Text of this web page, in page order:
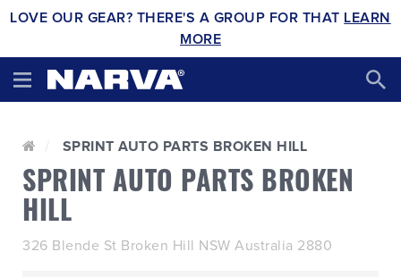
LOVE OUR GEAR? THERE'S A GROUP FOR THAT LEARN
MORE
SPRINT AUTO PARTS BROKEN HILL
SPRINT AUTO PARTS BROKEN
HILL
326 Blende St Broken Hill NSW Australia 2880